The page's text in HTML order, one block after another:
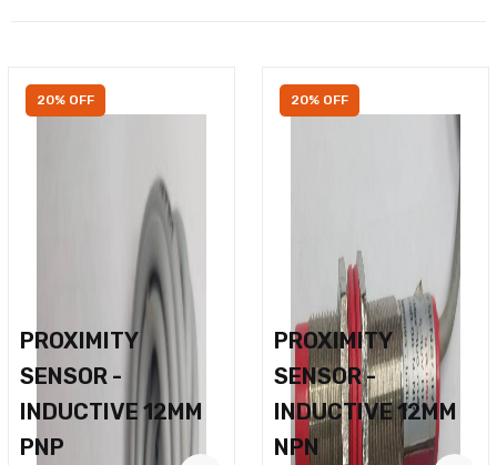
20% OFF
PROXIMITY
SENSOR -
INDUCTIVE 12MM
PNP
20% OFF
PROXIMITY
SENSOR -
INDUCTIVE 12MM
NPN